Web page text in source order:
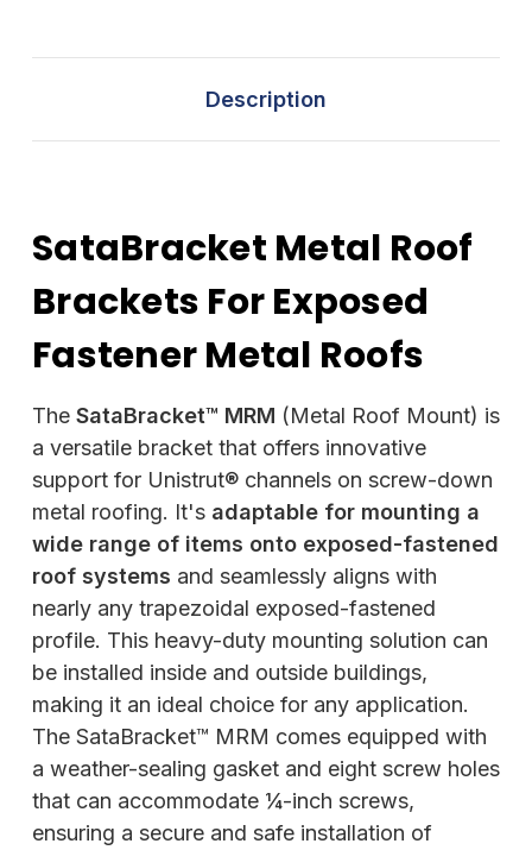
Description
SataBracket Metal Roof
Brackets For Exposed
Fastener Metal Roofs
The SataBracket™ MRM (Metal Roof Mount) is
a versatile bracket that offers innovative
support for Unistrut® channels on screw-down
metal roofing. It's adaptable for mounting a
wide range of items onto exposed-fastened
roof systems and seamlessly aligns with
nearly any trapezoidal exposed-fastened
profile. This heavy-duty mounting solution can
be installed inside and outside buildings,
making it an ideal choice for any application.
The SataBracket™ MRM comes equipped with
a weather-sealing gasket and eight screw holes
that can accommodate ¼-inch screws,
ensuring a secure and safe installation of